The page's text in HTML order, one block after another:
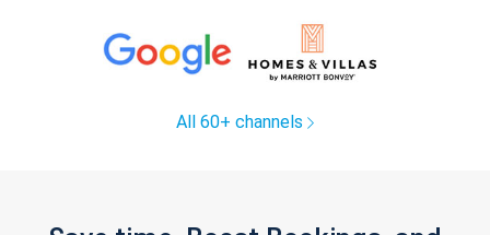
All 60+ channels